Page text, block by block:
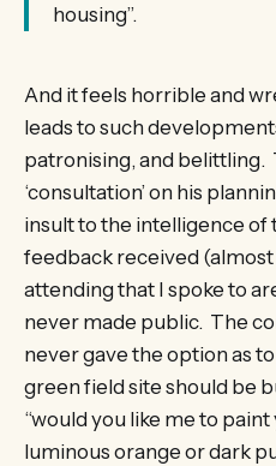
housing”.
And it feels horrible and
leads to such
patronising, and belittling.
‘consultation’ on his
insult to the intelligence of
feedback received
attending that I spoke to
never made public. The
never gave the option as
green field site should be
“would you like me to
luminous orange or dark